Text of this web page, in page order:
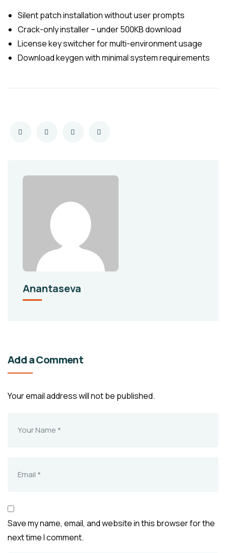
Silent patch installation without user prompts
Crack-only installer – under 500KB download
License key switcher for multi-environment usage
Download keygen with minimal system requirements
Anantaseva
Add a Comment
Your email address will not be published.
Save my name, email, and website in this browser for the
next time I comment.